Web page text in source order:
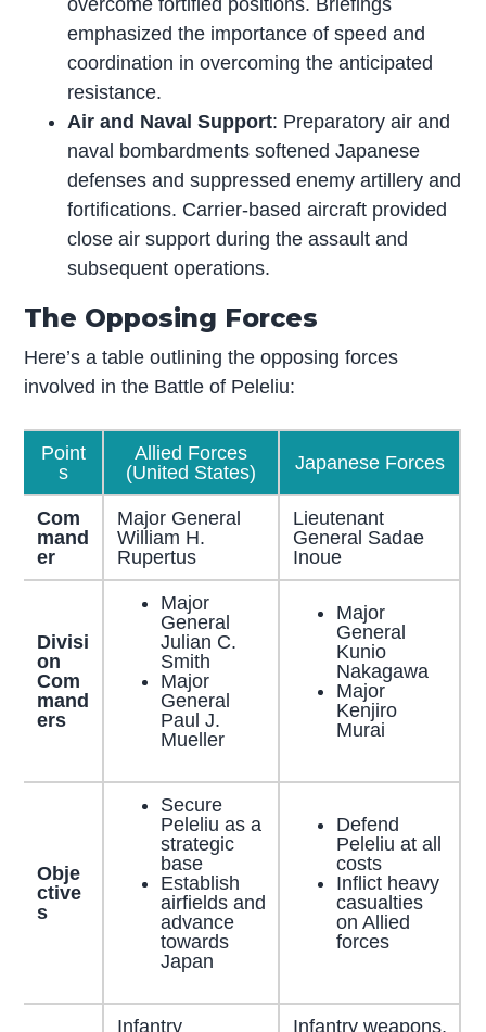
overcome fortified positions. Briefings
emphasized the importance of speed and
coordination in overcoming the anticipated
resistance.
Air and Naval Support: Preparatory air and
naval bombardments softened Japanese
defenses and suppressed enemy artillery and
fortifications. Carrier-based aircraft provided
close air support during the assault and
subsequent operations.
The Opposing Forces
Here’s a table outlining the opposing forces
involved in the Battle of Peleliu:
Point
s
Allied Forces
(United States)
Japanese Forces
Com
mand
er
Major General
William H.
Rupertus
Lieutenant
General Sadae
Inoue
Divisi
on
Com
mand
ers
Major
General
Julian C.
Smith
Major
General
Paul J.
Mueller
Major
General
Kunio
Nakagawa
Major
Kenjiro
Murai
Obje
ctive
s
Secure
Peleliu as a
strategic
base
Establish
airfields and
advance
towards
Japan
Defend
Peleliu at all
costs
Inflict heavy
casualties
on Allied
forces
Infantry
Infantry weapons,